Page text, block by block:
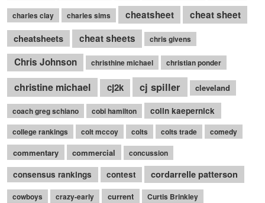
charles clay charles sims cheatsheet
cheat sheet
cheatsheets
cheat sheets chris givens
Chris Johnson christhine michael christian ponder
christine michael cj2k cj spiller cleveland
coach greg schiano cobi hamilton colin kaepernick
college rankings colt mccoy colts colts trade comedy
commentary commercial concussion
consensus rankings contest cordarrelle patterson
cowboys crazy-early current Curtis Brinkley